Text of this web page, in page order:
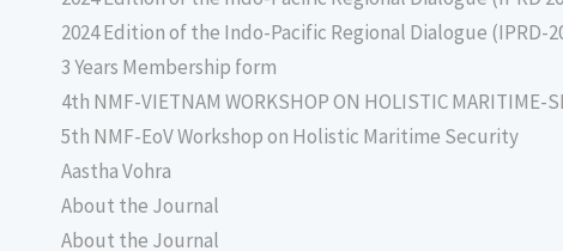
2024 Edition of the Indo-Pacific Regional Dialogue (IPRD-
3 Years Membership form
4th NMF-VIETNAM WORKSHOP ON HOLISTIC MARITIME-
5th NMF-EoV Workshop on Holistic Maritime Security
Aastha Vohra
About the Journal
About the Journal